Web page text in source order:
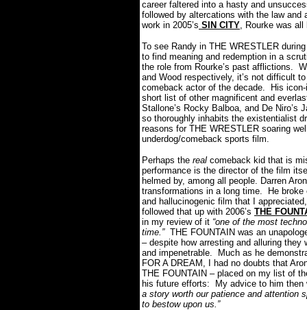
career faltered into a hasty and
followed by altercations with the law and
work in 2005’s SIN CITY, Rourke was all
To see Randy in THE WRESTLER
to find meaning and redemption in a
the role from Rourke’s past afflictions.
and Wood respectively, it’s not difficult
comeback actor of the decade.
His
short list of other magnificent and
Stallone’s Rocky Balboa, and De Niro’s
so thoroughly inhabits the existentialist
reasons for THE WRESTLER soaring
underdog/comeback sports film.
Perhaps the real comeback kid that is
performance is the director of the film
helmed by, among all people. Darren
transformations in a long time.
He
and hallucinogenic film that I
followed that up with 2006’s THE
in my review of it “one of the most
time.” THE FOUNTAIN was an
– despite how arresting and alluring they
and impenetrable.
Much as he
FOR A DREAM, I had no doubts that
THE FOUNTAIN – placed on my list of
his future efforts:
My advice to him
a story worth our patience and attention
to bestow upon us.”